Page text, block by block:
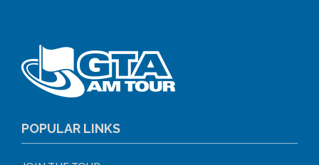
POPULAR LINKS